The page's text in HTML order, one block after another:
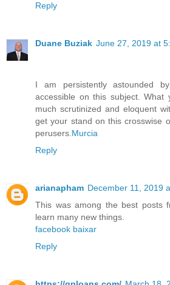
Reply
Duane Buziak June 27, 2019 at
I am persistently astounded
accessible on this subject. What
much scrutinized and eloquent
get your stand on this crosswise
perusers.Murcia
Reply
arianapham December 11, 2019
This was among the best posts
learn many new things.
facebook baixar
Reply